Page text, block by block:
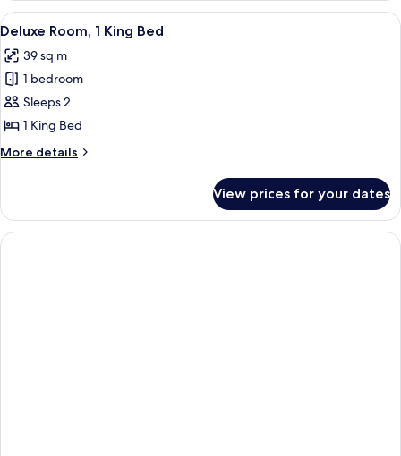
Room
View
all
photos
for
Deluxe
Room,
1
King
A hotel room with a large bed, a
4
Deluxe Room, 1 King Bed
39 sq m
1 bedroom
Sleeps 2
1 King Bed
More details
More
Room,
King
View prices for your dates